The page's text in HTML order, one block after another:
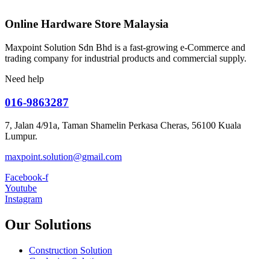
Online Hardware Store Malaysia
Maxpoint Solution Sdn Bhd is a fast-growing e-Commerce and
trading company for industrial products and commercial supply.
Need help
016-9863287
7, Jalan 4/91a, Taman Shamelin Perkasa Cheras, 56100 Kuala
Lumpur.
maxpoint.solution@gmail.com
Facebook-f
Youtube
Instagram
Our Solutions
Construction Solution